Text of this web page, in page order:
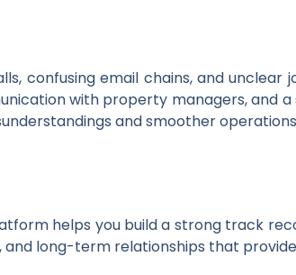
confusing email chains, and unclear
with property managers, and
and smoother
helps you build a strong track
long-term relationships that